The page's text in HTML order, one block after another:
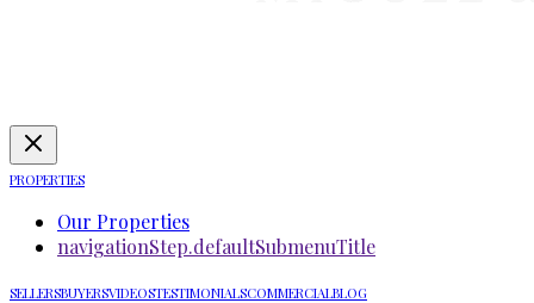
PROPERTIES
Our Properties
navigationStep.defaultSubmenuTitle
SELLERSBUYERSVIDEOSTESTIMONIALSCOMMERCIALBLOG